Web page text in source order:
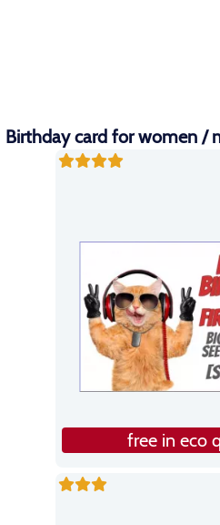
Birthday card for women /
free in eco